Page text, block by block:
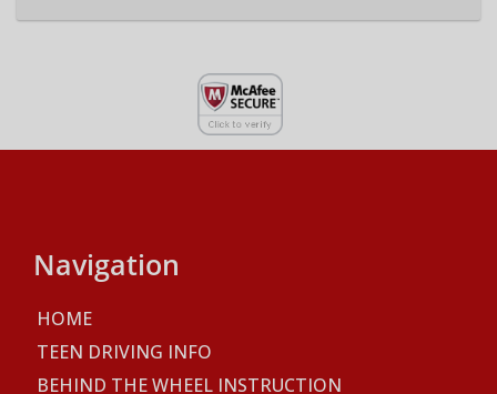
Navigation
HOME
TEEN DRIVING INFO
BEHIND THE WHEEL INSTRUCTION